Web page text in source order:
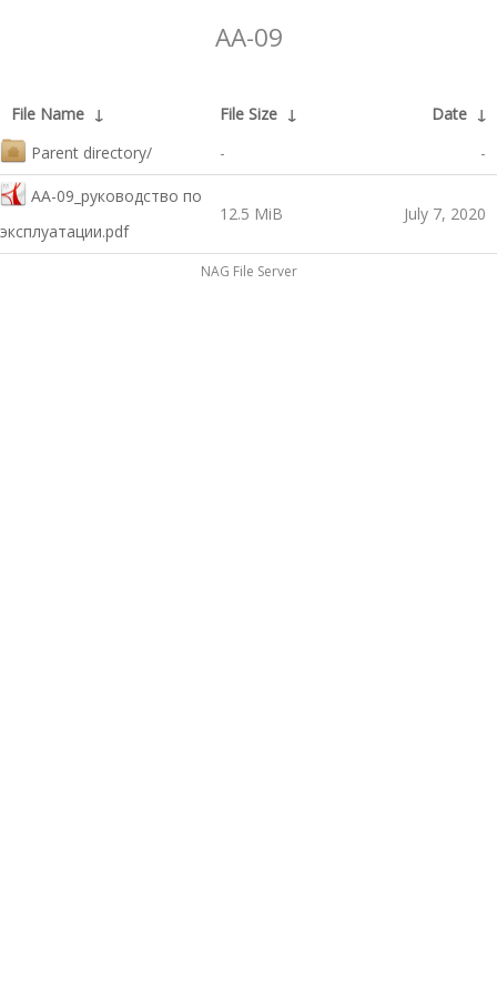
AA-09
File Name ↓ File Size ↓ Date ↓
Parent directory/
- -
AA-09_руководство по
эксплуатации.pdf
12.5 MiB July 7, 2020
NAG File Server